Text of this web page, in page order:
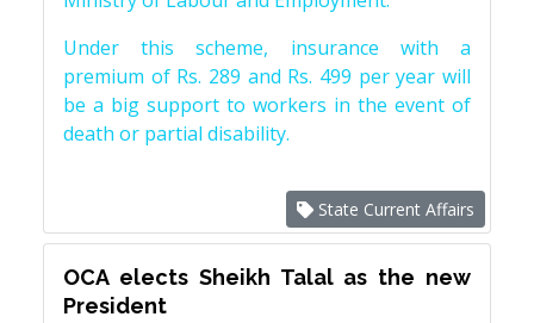
Under this scheme, insurance with a
premium of Rs. 289 and Rs. 499 per year will
be a big support to workers in the event of
death or partial disability.
State Current Affairs
OCA elects Sheikh Talal as the new
President